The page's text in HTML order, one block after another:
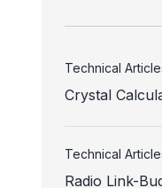
Technical
Crystal
Technical
Radio Link-